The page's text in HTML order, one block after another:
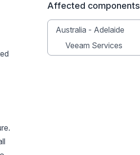
Affected components
Australia - Adelaide
Veeam Services